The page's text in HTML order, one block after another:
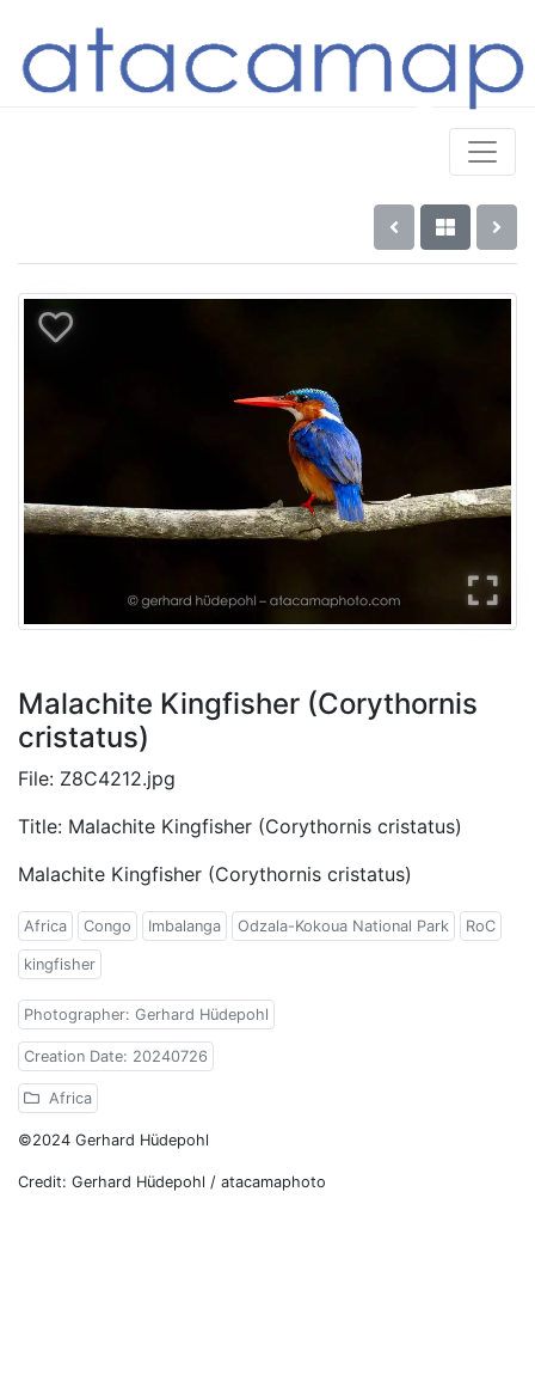
Malachite Kingfisher (Corythornis
cristatus)
File: Z8C4212.jpg
Title: Malachite Kingfisher (Corythornis cristatus)
Malachite Kingfisher (Corythornis cristatus)
Africa Congo Imbalanga Odzala-Kokoua National Park RoC
kingfisher
Photographer: Gerhard Hüdepohl
Creation Date: 20240726
Africa
©2024 Gerhard Hüdepohl
Credit: Gerhard Hüdepohl / atacamaphoto